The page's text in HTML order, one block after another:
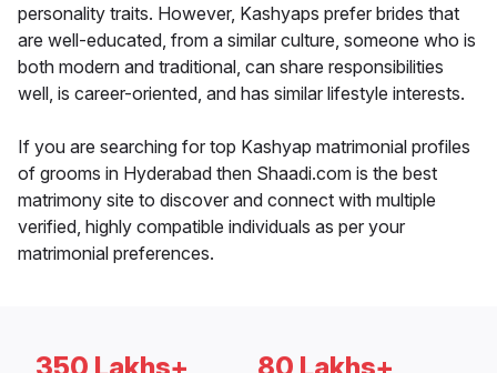
personality traits. However, Kashyaps prefer brides that
are well-educated, from a similar culture, someone who is
both modern and traditional, can share responsibilities
well, is career-oriented, and has similar lifestyle interests.
If you are searching for top Kashyap matrimonial profiles
of grooms in Hyderabad then Shaadi.com is the best
matrimony site to discover and connect with multiple
verified, highly compatible individuals as per your
matrimonial preferences.